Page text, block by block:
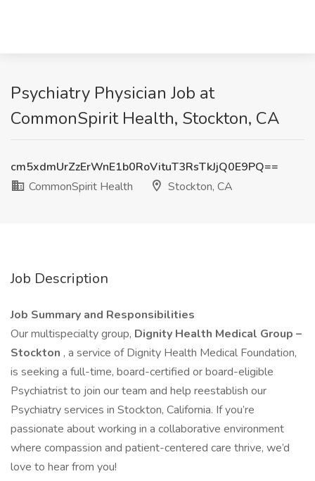
Psychiatry Physician Job at
CommonSpirit Health, Stockton, CA
cm5xdmUrZzErWnE1b0RoVituT3RsTkJjQ0E9PQ==
CommonSpirit Health
Stockton, CA
Job Description
Job Summary and Responsibilities
Our multispecialty group, Dignity Health Medical Group –
Stockton , a service of Dignity Health Medical Foundation,
is seeking a full-time, board-certified or board-eligible
Psychiatrist to join our team and help reestablish our
Psychiatry services in Stockton, California. If you’re
passionate about working in a collaborative environment
where compassion and patient-centered care thrive, we’d
love to hear from you!